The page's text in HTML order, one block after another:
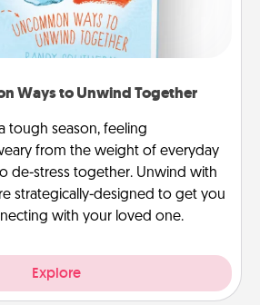
Ways to Unwind Together
tough season, feeling
from the weight of everyday
de-stress together. Unwind with
strategically-designed to get you
with your loved one.
Explore